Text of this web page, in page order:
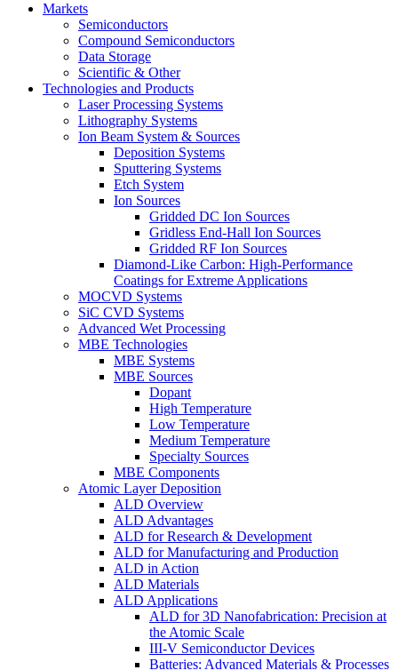
Markets
Semiconductors
Compound Semiconductors
Data Storage
Scientific & Other
Technologies and Products
Laser Processing Systems
Lithography Systems
Ion Beam System & Sources
Deposition Systems
Sputtering Systems
Etch System
Ion Sources
Gridded DC Ion Sources
Gridless End-Hall Ion Sources
Gridded RF Ion Sources
Diamond-Like Carbon: High-Performance
Coatings for Extreme Applications
MOCVD Systems
SiC CVD Systems
Advanced Wet Processing
MBE Technologies
MBE Systems
MBE Sources
Dopant
High Temperature
Low Temperature
Medium Temperature
Specialty Sources
MBE Components
Atomic Layer Deposition
ALD Overview
ALD Advantages
ALD for Research & Development
ALD for Manufacturing and Production
ALD in Action
ALD Materials
ALD Applications
ALD for 3D Nanofabrication: Precision at
the Atomic Scale
III-V Semiconductor Devices
Batteries: Advanced Materials & Processes